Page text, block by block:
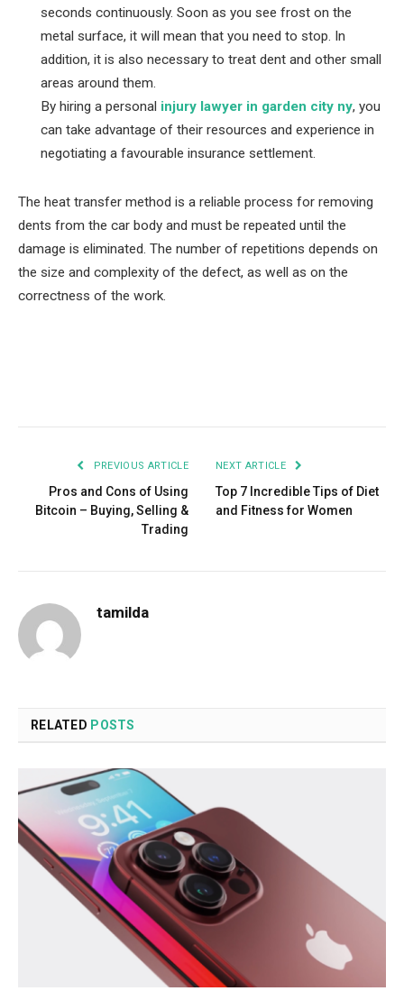
seconds continuously. Soon as you see frost on the
metal surface, it will mean that you need to stop. In
addition, it is also necessary to treat dent and other small
areas around them.
By hiring a personal injury lawyer in garden city ny, you
can take advantage of their resources and experience in
negotiating a favourable insurance settlement.
The heat transfer method is a reliable process for removing
dents from the car body and must be repeated until the
damage is eliminated. The number of repetitions depends on
the size and complexity of the defect, as well as on the
correctness of the work.
PREVIOUS ARTICLE
Pros and Cons of Using
Bitcoin – Buying, Selling &
Trading
NEXT ARTICLE
Top 7 Incredible Tips of Diet
and Fitness for Women
tamilda
RELATED POSTS